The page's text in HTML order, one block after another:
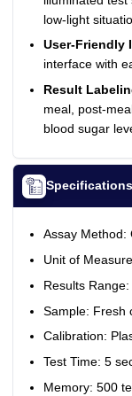
low-light
User-Friendly
interface with
Result
meal, post-
blood sugar
Specifications
Assay Method:
Unit of
Results Range:
Sample: Fresh
Calibration:
Test Time: 5
Memory: 500